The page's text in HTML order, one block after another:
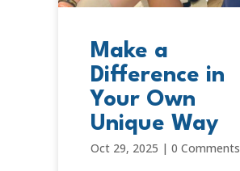
Make a
Difference in
Your Own
Unique Way
Oct 29, 2025 | 0 Comments